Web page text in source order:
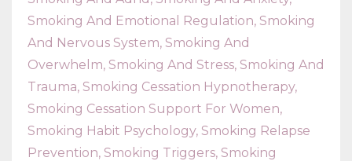
Smoking And Emotional Regulation Smoking
And Nervous System Smoking And
Overwhelm Smoking And Stress Smoking And
Trauma Smoking Cessation Hypnotherapy
Smoking Cessation Support For Women
Smoking Habit Psychology Smoking Relapse
Prevention Smoking Triggers Smoking